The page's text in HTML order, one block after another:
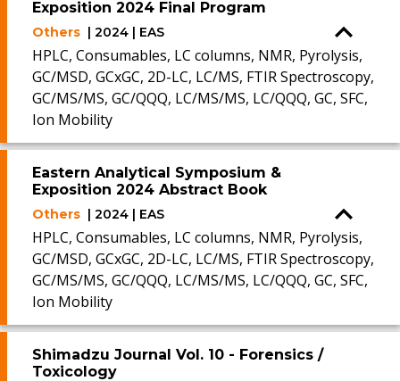
Exposition 2024 Final Program
Others | 2024 | EAS
HPLC, Consumables, LC columns, NMR, Pyrolysis,
GC/MSD, GCxGC, 2D-LC, LC/MS, FTIR Spectroscopy,
GC/MS/MS, GC/QQQ, LC/MS/MS, LC/QQQ, GC, SFC,
Ion Mobility
Eastern Analytical Symposium &
Exposition 2024 Abstract Book
Others | 2024 | EAS
HPLC, Consumables, LC columns, NMR, Pyrolysis,
GC/MSD, GCxGC, 2D-LC, LC/MS, FTIR Spectroscopy,
GC/MS/MS, GC/QQQ, LC/MS/MS, LC/QQQ, GC, SFC,
Ion Mobility
Shimadzu Journal Vol. 10 - Forensics /
Toxicology